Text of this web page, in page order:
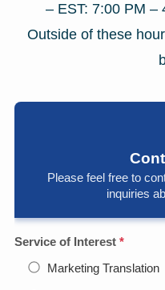
– EST: 7:00 PM –
Outside of these
Please feel free to
inquiries
Service of Interest*
Marketing Translation